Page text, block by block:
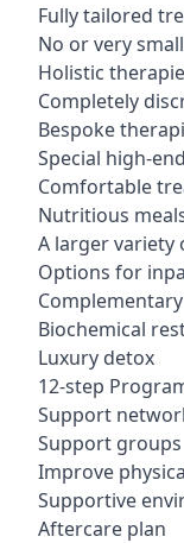
Fully tailored
No or very
Holistic
Completely
Bespoke
Special high-
Comfortable
Nutritious
A larger variety
Options for
Biochemical
Luxury detox
12-step
Support
Support groups
Improve
Supportive
Aftercare plan